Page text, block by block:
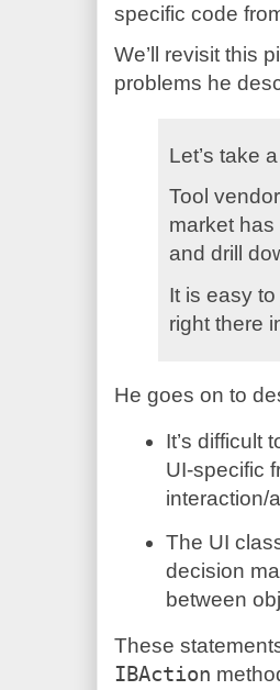
specific code
We’ll revisit this
problems he
Let’s take
Tool
market
and drill
It is easy
right there
He goes on to
It’s difficult
UI-specific
interaction/
The UI
decision
between
These
IBAction